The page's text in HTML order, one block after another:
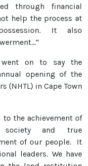
through financial
help the process at
It also
went on to say the
opening of the
(NHTL) in Cape Town
to the achievement of
society and true
of our people. It
leaders. We have